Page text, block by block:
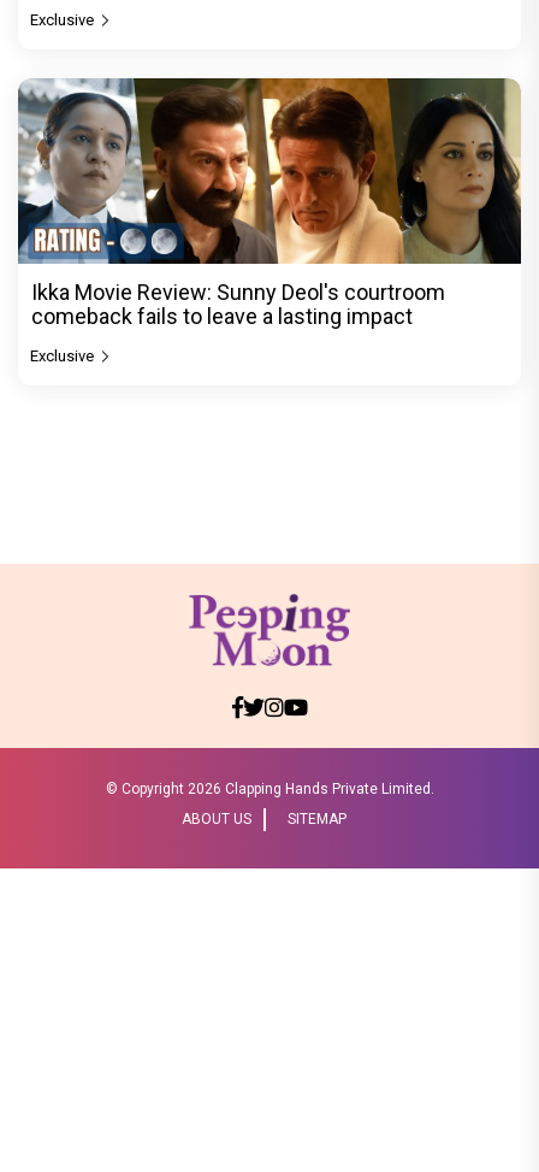
Exclusive
Ikka Movie Review: Sunny Deol's courtroom
comeback fails to leave a lasting impact
Exclusive
© Copyright 2026 Clapping Hands Private Limited.
ABOUT US
SITEMAP